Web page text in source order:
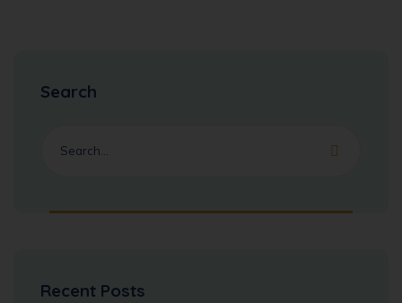
Search
Recent Posts